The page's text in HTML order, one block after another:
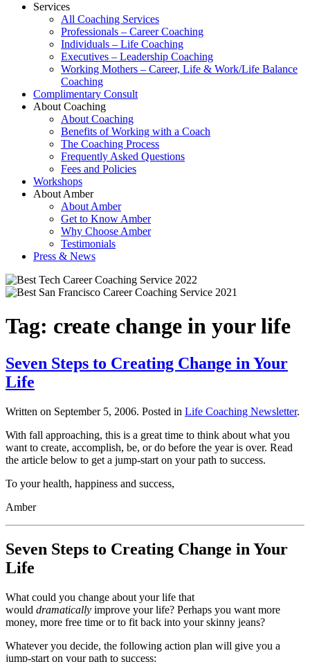
Services
All Coaching Services
Professionals – Career Coaching
Individuals – Life Coaching
Executives – Leadership Coaching
Working Mothers – Career, Life & Work/Life Balance
Coaching
Complimentary Consult
About Coaching
About Coaching
Benefits of Working with a Coach
The Coaching Process
Frequently Asked Questions
Fees and Policies
Workshops
About Amber
About Amber
Get to Know Amber
Why Choose Amber
Testimonials
Press & News
Tag: create change in your life
Seven Steps to Creating Change in Your
Life
Written on September 5, 2006. Posted in Life Coaching Newsletter.
With fall approaching, this is a great time to think about what you
want to create, accomplish, be, or do before the year is over. Read
the article below to get a jump-start on your path to success.
To your health, happiness and success,
Amber
Seven Steps to Creating Change in Your
Life
What could you change about your life that
would dramatically improve your life? Perhaps you want more
money, more free time or to fit back into your skinny jeans?
Whatever you decide, the following action plan will give you a
jump-start on your path to success: